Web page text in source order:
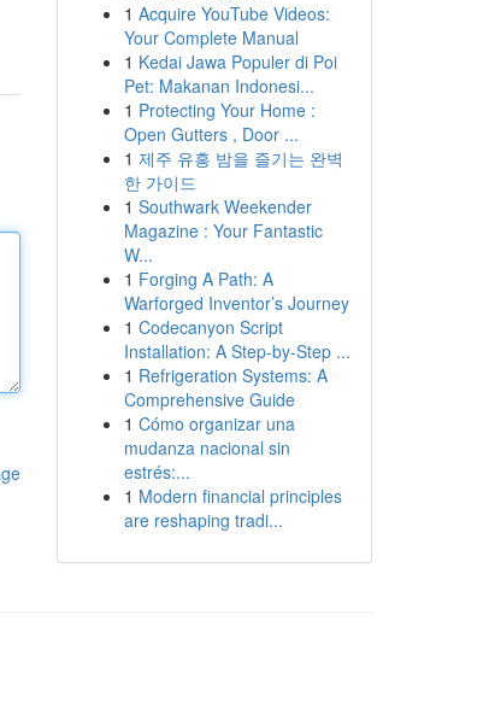
1 Acquire YouTube Videos:
Your Complete Manual
1 Kedai Jawa Populer di Poi
Pet: Makanan Indonesi...
1 Protecting Your Home :
Open Gutters , Door ...
1 제주 유흥 밤을 즐기는 완벽
한 가이드
1 Southwark Weekender
Magazine : Your Fantastic
W...
1 Forging A Path: A
Warforged Inventor’s Journey
1 Codecanyon Script
Installation: A Step-by-Step ...
1 Refrigeration Systems: A
Comprehensive Guide
1 Cómo organizar una
mudanza nacional sin
estrés:...
1 Modern financial principles
are reshaping tradi...